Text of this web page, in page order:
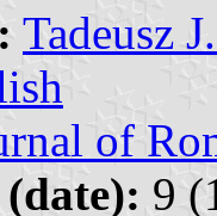
Tadeusz
of
9